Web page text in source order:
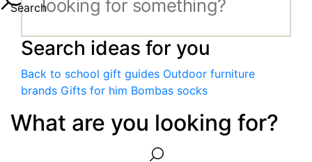
Search
Search ideas for you
Back to school gift guides Outdoor furniture
brands Gifts for him Bombas socks
What are you looking for?